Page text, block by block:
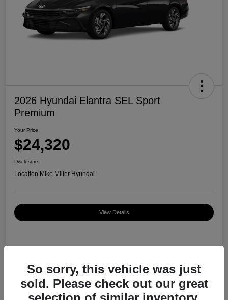
2026 Hyundai Elantra SEL Sport
Premium
Your Price
$24,320
Disclosure
Location:Mike Miller Hyundai
View Details
MSRP $27,000
So sorry, this vehicle was just
sold. Please check out our great